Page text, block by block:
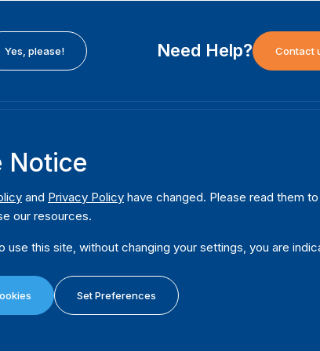
Yes, please! Need Help? Contact
(International IDEA)
1
34 Stockholm
Notice
and Privacy Policy have changed. Please read them
our resources.
use this site, without changing your settings, you are
Set Preferences